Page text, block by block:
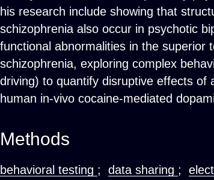
his research include showing that
schizophrenia also occur in psychotic
functional abnormalities in the superior
schizophrenia, exploring complex
driving) to quantify disruptive effects of
human in-vivo cocaine-mediated
Methods
behavioral testing ; data sharing ;